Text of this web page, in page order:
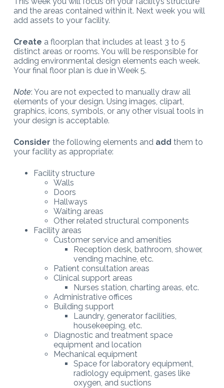
and the areas contained within it. Next week you will
add assets to your facility.
Create a floorplan that includes at least 3 to 5
distinct areas or rooms. You will be responsible for
adding environmental design elements each week.
Your final floor plan is due in Week 5.
Note: You are not expected to manually draw all
elements of your design. Using images, clipart,
graphics, icons, symbols, or any other visual tools in
your design is acceptable.
Consider the following elements and add them to
your facility as appropriate:
Facility structure
Walls
Doors
Hallways
Waiting areas
Other related structural components
Facility areas
Customer service and amenities
Reception desk, bathroom, shower,
vending machine, etc.
Patient consultation areas
Clinical support areas
Nurses station, charting areas, etc.
Administrative offices
Building support
Laundry, generator facilities,
housekeeping, etc.
Diagnostic and treatment space
equipment and location
Mechanical equipment
Space for laboratory equipment,
radiology equipment, gases like
oxygen, and suctions